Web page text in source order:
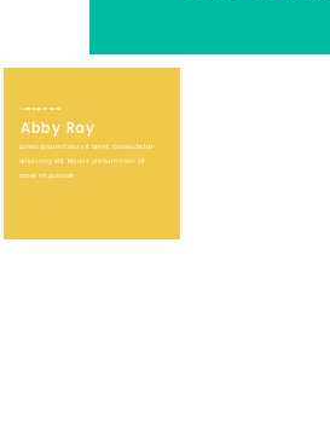
LOREM IPSUM
Lorem ipsum dolor sit amet, consectetur
adipiscing elit. Mauris pretium dolor sit
amet mi pulvinar
Abby Ray